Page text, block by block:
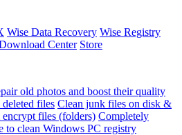
Wise Data Recovery Wise Registry
Center Store
old photos and boost their quality
files Clean junk files on disk &
files (folders) Completely
to clean Windows PC registry